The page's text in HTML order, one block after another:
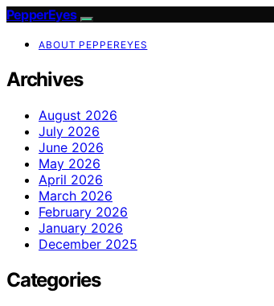
PepperEyes
ABOUT PEPPEREYES
Archives
August 2026
July 2026
June 2026
May 2026
April 2026
March 2026
February 2026
January 2026
December 2025
Categories